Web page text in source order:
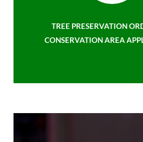
TREE PRESERVATION
CONSERVATION AREA